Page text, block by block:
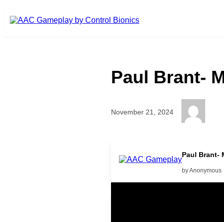
Paul Brant-
November 21, 2024
Paul Brant-
by Anonymous
Related Posts